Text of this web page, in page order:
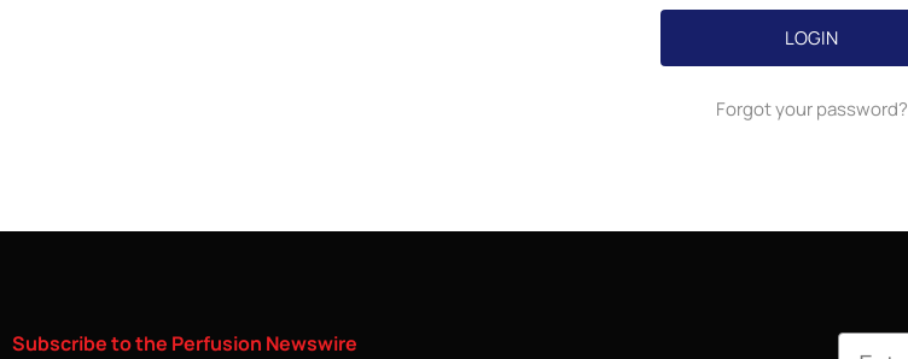
Forgot your password?
Subscribetothe Perfusion Newswire